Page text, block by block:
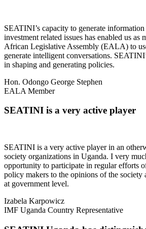
SEATINI’s capacity to generate
investment related issues has enabled us as
African Legislative Assembly (EALA) to
generate intelligent conversations.
in shaping and generating policies.
Hon. Odongo George Stephen
EALA Member
SEATINI is a very active player
SEATINI is a very active player in an
society organizations in Uganda. I very
opportunity to participate in regular efforts
policy makers to the opinions of the society
at government level.
Izabela Karpowicz
IMF Uganda Country Representative